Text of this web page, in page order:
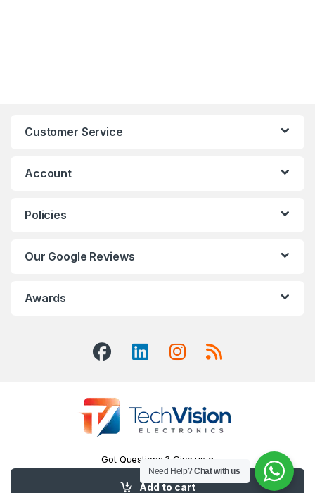
Add to cart
Customer Service
Account
Policies
Our Google Reviews
Awards
Got Questions ? Give us a
Call!
416-551-7334
Need Help?Chat with us